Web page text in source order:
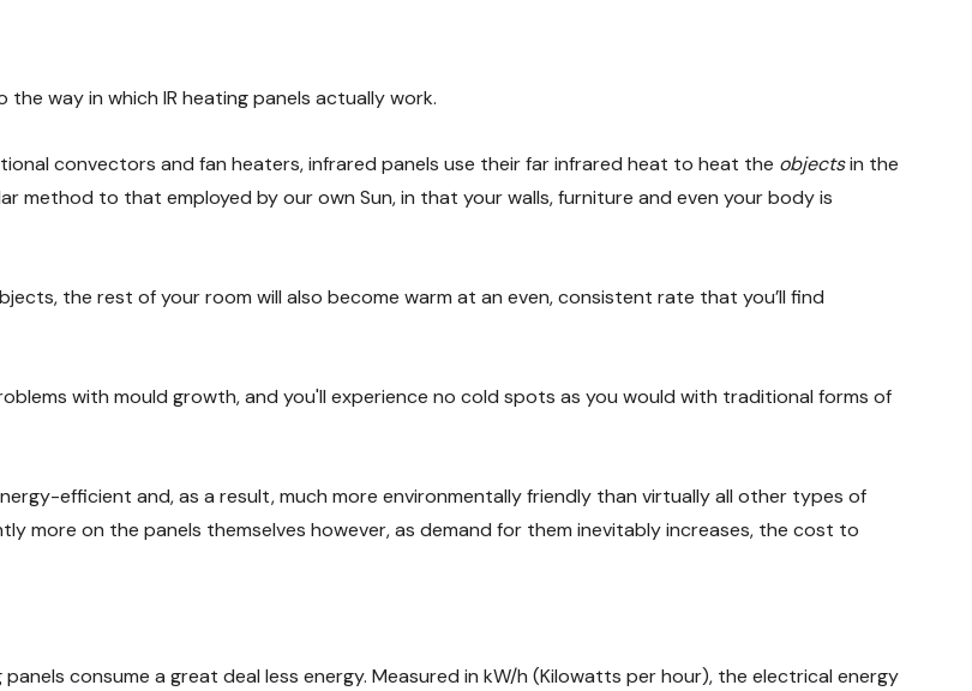
way in which IR heating panels actually work.
convectors and fan heaters, infrared panels use their far infrared heat to heat the objectsin the
method to that employed by our own Sun, in that your walls, furniture and even your body is
the rest of your room will also become warm at an even, consistent rate that you’ll find
with mould growth, and you'll experience no cold spots as you would with traditional forms of
efficient and, as a result, much more environmentally friendly than virtually all other types of
more on the panels themselves however, as demand for them inevitably increases, the cost to
consume a great deal less energy. Measured in kW/h (Kilowatts per hour), the electrical energy